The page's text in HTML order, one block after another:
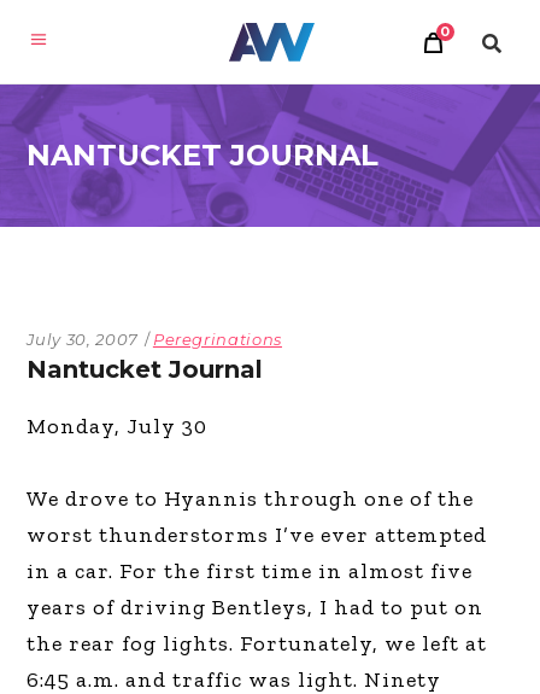
0
NANTUCKET JOURNAL
July 30, 2007 Peregrinations
Nantucket Journal
Monday, July 30
We drove to Hyannis through one of the
worst thunderstorms I’ve ever attempted
in a car. For the first time in almost five
years of driving Bentleys, I had to put on
the rear fog lights. Fortunately, we left at
6:45 a.m. and traffic was light. Ninety